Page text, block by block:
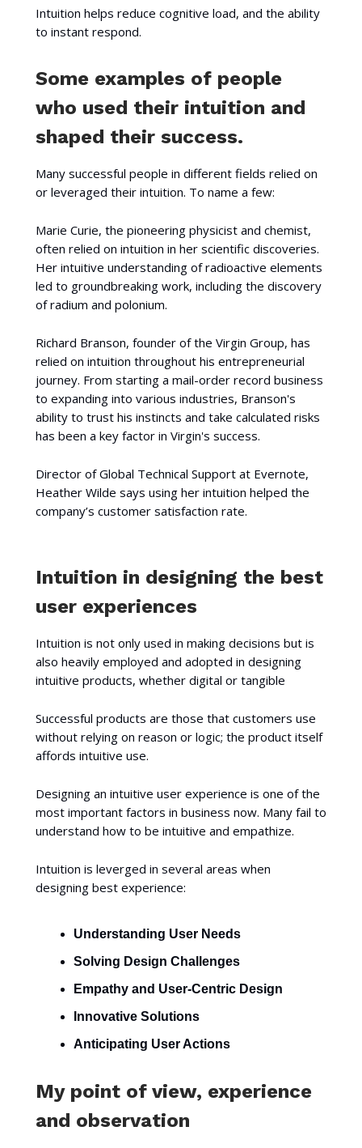
Intuition helps reduce cognitive load, and the ability
to instant respond.
Some examples of people
who used their intuition and
shaped their success.
Many successful people in different fields relied on
or leveraged their intuition. To name a few:
Marie Curie, the pioneering physicist and chemist,
often relied on intuition in her scientific discoveries.
Her intuitive understanding of radioactive elements
led to groundbreaking work, including the discovery
of radium and polonium.
Richard Branson, founder of the Virgin Group, has
relied on intuition throughout his entrepreneurial
journey. From starting a mail-order record business
to expanding into various industries, Branson's
ability to trust his instincts and take calculated risks
has been a key factor in Virgin's success.
Director of Global Technical Support at Evernote,
Heather Wilde says using her intuition helped the
company’s customer satisfaction rate.
Intuition in designing the best
user experiences
Intuition is not only used in making decisions but is
also heavily employed and adopted in designing
intuitive products, whether digital or tangible
Successful products are those that customers use
without relying on reason or logic; the product itself
affords intuitive use.
Designing an intuitive user experience is one of the
most important factors in business now. Many fail to
understand how to be intuitive and empathize.
Intuition is leverged in several areas when
designing best experience:
Understanding User Needs
Solving Design Challenges
Empathy and User-Centric Design
Innovative Solutions
Anticipating User Actions
My point of view, experience
and observation